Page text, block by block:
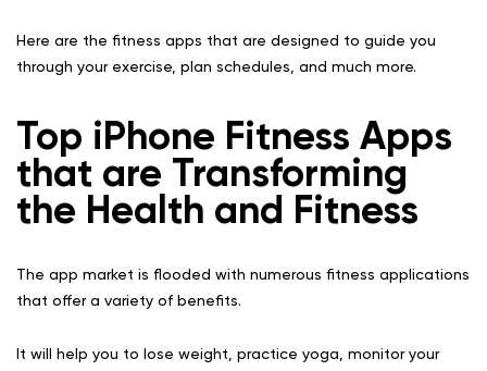
Here are the fitness apps that are designed to guide you
through your exercise, plan schedules, and much more.
Top iPhone Fitness Apps
that are Transforming
the Health and Fitness
The app market is flooded with numerous fitness applications
that offer a variety of benefits.
It will help you to lose weight, practice yoga, monitor your